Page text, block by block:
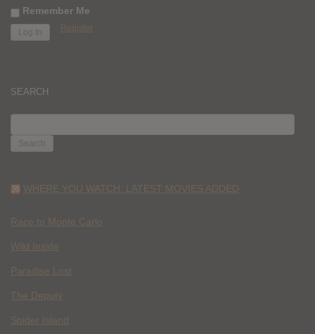
Remember Me
Register
SEARCH
FOR:
WHERE YOU WATCH: LATEST MOVIES ADDED
Race to Monte Carlo
Wild Inside
Paradise Lost
The Deputy
Spider Island